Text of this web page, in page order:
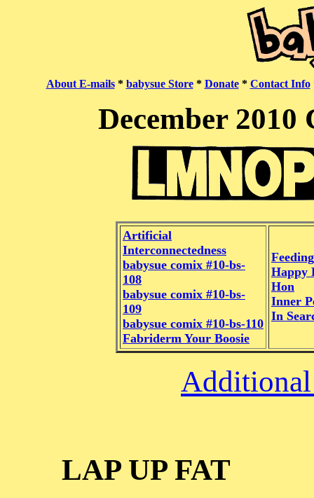
About E-mails* babysue Store* Donate* Contact Info
December 2010
Artificial
Interconnectedness
babysue comix #10-bs-
108
babysue comix #10-bs-
109
babysue comix #10-bs-110
Fabriderm Your Boosie
Happy
Hon
Inner
In
Additional
LAP UP FAT